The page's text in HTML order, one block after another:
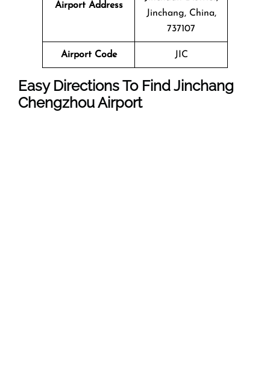
Airport Address
Jinchang, China,
737107
Airport Code JIC
Easy Directions To Find Jinchang
Chengzhou Airport